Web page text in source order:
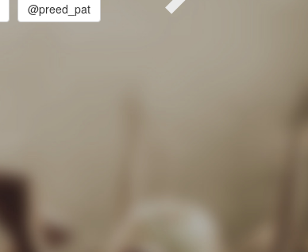
@preed_pat